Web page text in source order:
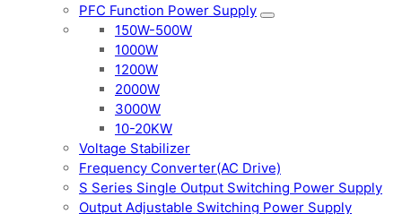
PFC Function Power Supply
150W-500W
1000W
1200W
2000W
3000W
10-20KW
Voltage Stabilizer
Frequency Converter(AC Drive)
S Series Single Output Switching Power Supply
Output Adjustable Switching Power Supply